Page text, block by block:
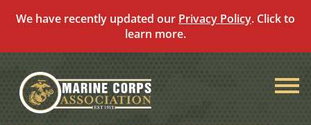
We have recently updated our Privacy Policy. Click to
learn more.
content